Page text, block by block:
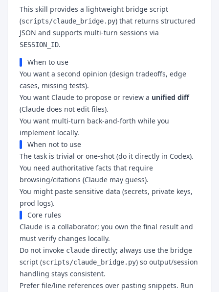
This skill provides a lightweight bridge script
(scripts/claude_bridge.py) that returns structured
JSON and supports multi-turn sessions via
SESSION_ID.
When to use
You want a second opinion (design tradeoffs, edge
cases, missing tests).
You want Claude to propose or review a unified diff
(Claude does not edit files).
You want multi-turn back-and-forth while you
implement locally.
When not to use
The task is trivial or one-shot (do it directly in Codex).
You need authoritative facts that require
browsing/citations (Claude may guess).
You might paste sensitive data (secrets, private keys,
prod logs).
Core rules
Claude is a collaborator; you own the final result and
must verify changes locally.
Do not invoke claude directly; always use the bridge
script (scripts/claude_bridge.py) so output/session
handling stays consistent.
Prefer file/line references over pasting snippets. Run